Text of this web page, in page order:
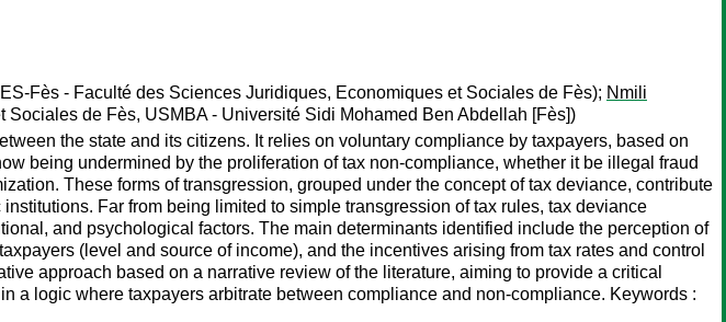
Fès - Faculté des Sciences Juridiques, Economiques et Sociales de Fès); Nmili
de Fès, USMBA - Université Sidi Mohamed Ben Abdellah [Fès])
the state and its citizens. It relies on voluntary compliance by taxpayers, based on
being undermined by the proliferation of tax non-compliance, whether it be illegal fraud
These forms of transgression, grouped under the concept of tax deviance, contribute
Far from being limited to simple transgression of tax rules, tax deviance
and psychological factors. The main determinants identified include the perception of
(level and source of income), and the incentives arising from tax rates and control
approach based on a narrative review of the literature, aiming to provide a critical
a logic where taxpayers arbitrate between compliance and non-compliance. Keywords :